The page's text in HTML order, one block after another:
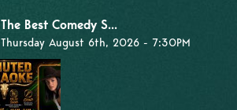
The Best Comedy S...
Thursday August 6th, 2026 - 7:30PM